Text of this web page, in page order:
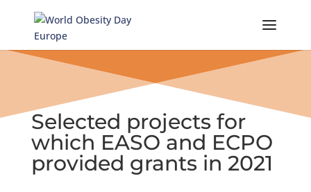
Selected projects for
which EASO and ECPO
provided grants in 2021